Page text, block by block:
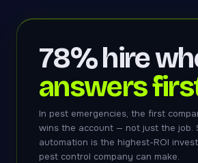
78% hire
answers
In pest emergencies, the first
wins the account — not just the job.
automation is the highest-ROI
pest control company can make.